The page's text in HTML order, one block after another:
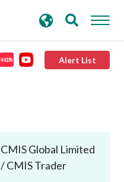
Alert List
CMIS Global Limited
/ CMIS Trader